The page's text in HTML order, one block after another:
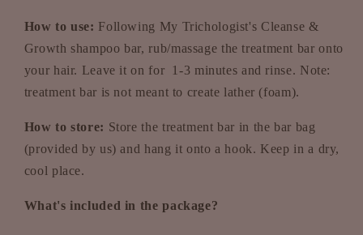
How to use: Following My Trichologist's Cleanse &
Growth shampoo bar, rub/massage the treatment bar onto
your hair. Leave it on for 1-3 minutes and rinse. Note:
treatment bar is not meant to create lather (foam).
How to store: Store the treatment bar in the bar bag
(provided by us) and hang it onto a hook. Keep in a dry,
cool place.
What's included in the package?